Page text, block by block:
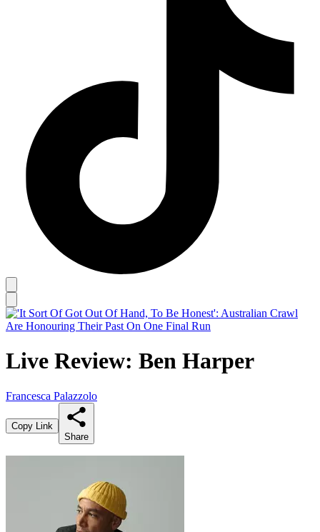
Live Review: Ben Harper
Francesca Palazzolo
Copy Link
Share